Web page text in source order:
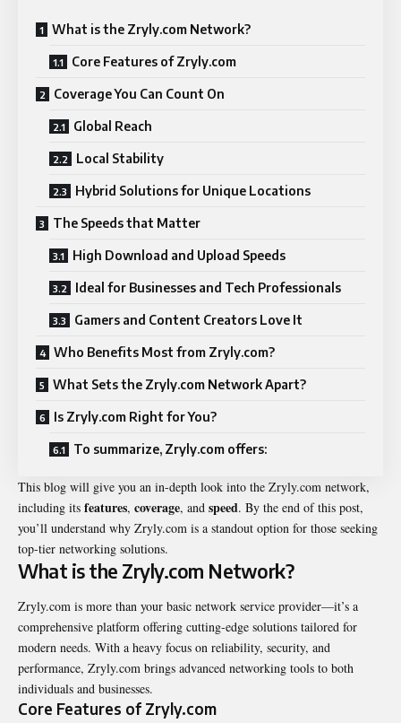
What is the Zryly.com Network?
Core Features of Zryly.com
Coverage You Can Count On
Global Reach
Local Stability
Hybrid Solutions for Unique Locations
The Speeds that Matter
High Download and Upload Speeds
Ideal for Businesses and Tech Professionals
Gamers and Content Creators Love It
Who Benefits Most from Zryly.com?
What Sets the Zryly.com Network Apart?
Is Zryly.com Right for You?
To summarize, Zryly.com offers:
This blog will give you an in-depth look into the Zryly.com network,
including its features, coverage, and speed. By the end of this post,
you’ll understand why Zryly.com is a standout option for those seeking
top-tier networking solutions.
What is the Zryly.com Network?
Zryly.com is more than your basic network service provider—it’s a
comprehensive platform offering cutting-edge solutions tailored for
modern needs. With a heavy focus on reliability, security, and
performance, Zryly.com brings advanced networking tools to both
individuals and businesses.
Core Features of Zryly.com